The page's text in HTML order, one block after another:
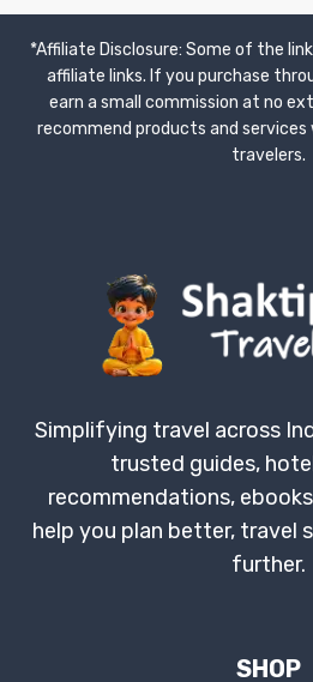
*Affiliate Disclosure: Some of the
affiliate links. If you purchase
earn a small commission at no
recommend products and
travelers.
Simplifying travel across
trusted guides,
recommendations,
help you plan better, travel
further.
SHOP